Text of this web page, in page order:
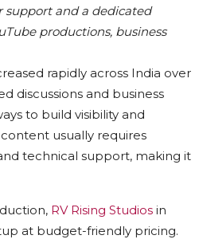
support and a dedicated
productions, business
rapidly across India over
discussions and business
to build visibility and
usually requires
technical support, making it
RV Rising Studios in
at budget-friendly pricing.